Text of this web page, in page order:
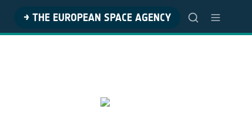
→ THE EUROPEAN SPACE AGENCY